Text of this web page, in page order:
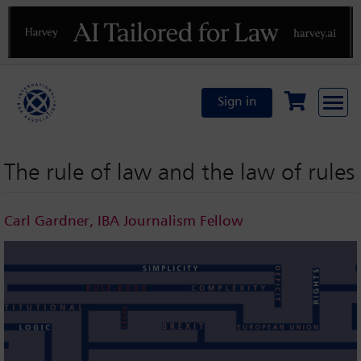
Previous
Sign in
The rule of law and the law of rules
Carl Gardner, IBA Journalism Fellow